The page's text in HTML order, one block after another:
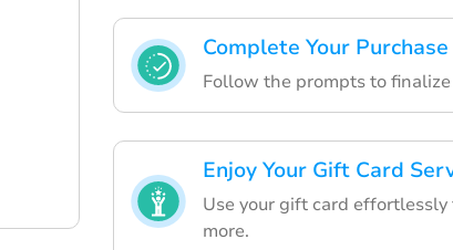
Complete Your Purchase
Follow the prompts to
Enjoy Your Gift Card
Use your gift card
more.